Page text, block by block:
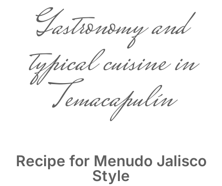
Gastronomy and
typical cuisine in
Temacapulín
Recipe for Menudo Jalisco
Style